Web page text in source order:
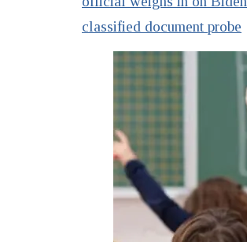
classified document probe